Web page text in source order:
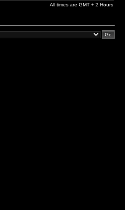
All times are GMT + 2 Hours